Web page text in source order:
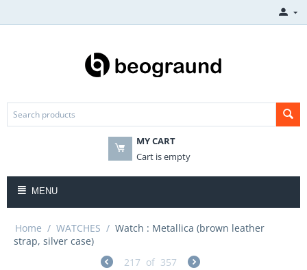
MY CART
Cart is empty
MENU
Home / WATCHES / Watch : Metallica (brown leather
strap, silver case)
217 of 357